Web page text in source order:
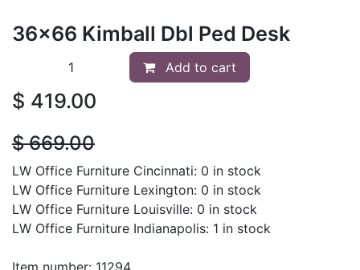
36x66 Kimball Dbl Ped Desk
Add to cart
$ 419.00
$669.00
LW Office Furniture Cincinnati: 0 in stock
LW Office Furniture Lexington: 0 in stock
LW Office Furniture Louisville: 0 in stock
LW Office Furniture Indianapolis: 1 in stock
Item number: 11294